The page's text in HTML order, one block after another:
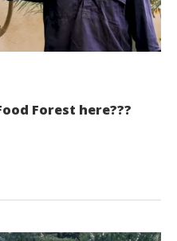
Forest here???